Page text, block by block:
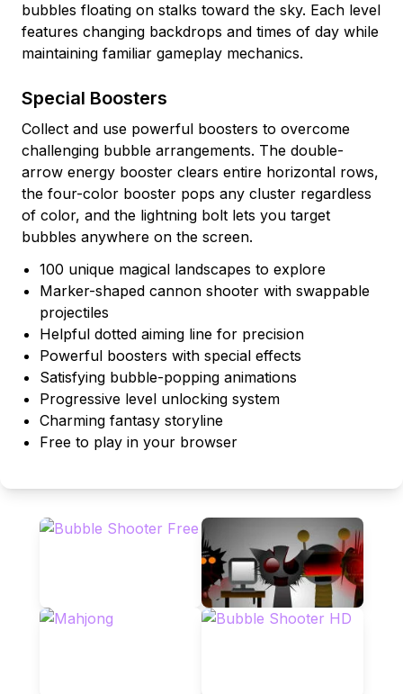
bubbles floating on stalks toward the sky. Each level
features changing backdrops and times of day while
maintaining familiar gameplay mechanics.
Special Boosters
Collect and use powerful boosters to overcome
challenging bubble arrangements. The double-
arrow energy booster clears entire horizontal rows,
the four-color booster pops any cluster regardless
of color, and the lightning bolt lets you target
bubbles anywhere on the screen.
100 unique magical landscapes to explore
Marker-shaped cannon shooter with swappable
projectiles
Helpful dotted aiming line for precision
Powerful boosters with special effects
Satisfying bubble-popping animations
Progressive level unlocking system
Charming fantasy storyline
Free to play in your browser